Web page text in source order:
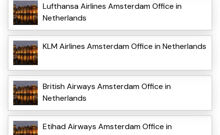
Lufthansa Airlines Amsterdam Office in
Netherlands
KLM Airlines Amsterdam Office in Netherlands
British Airways Amsterdam Office in
Netherlands
Etihad Airways Amsterdam Office in